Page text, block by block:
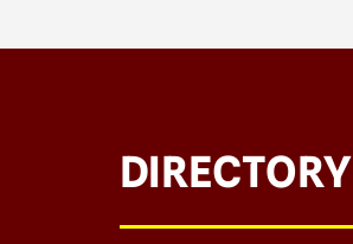
DIRECTORY